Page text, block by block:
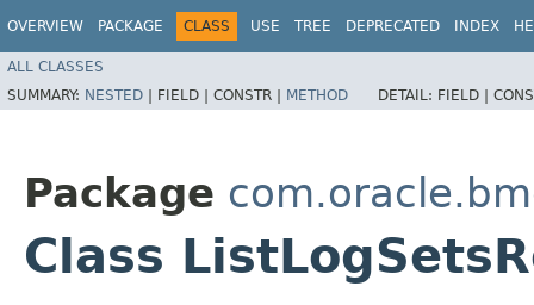
OVERVIEW PACKAGE CLASS USE TREE DEPRECATED INDEX
ALL CLASSES
SUMMARY: NESTED | FIELD | CONSTR | METHOD DETAIL: FIELD |
Package
Class